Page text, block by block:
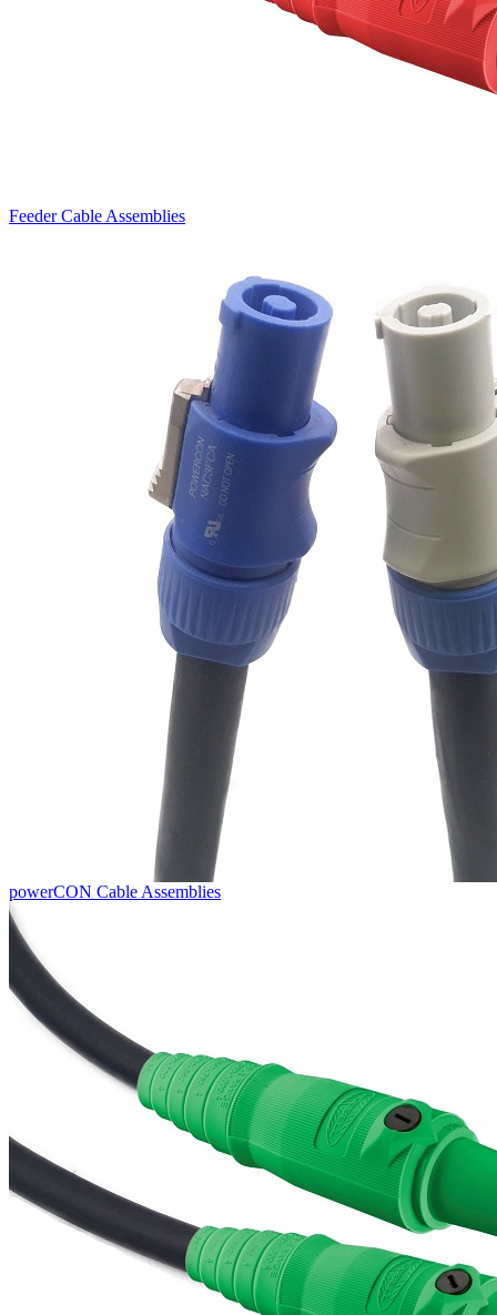
Feeder Cable Assemblies
powerCON Cable Assemblies